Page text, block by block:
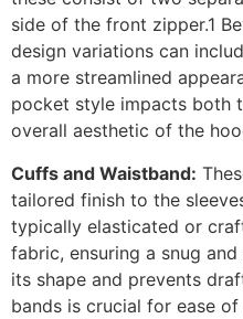
side of the front zipper.1
design variations can
a more streamlined
pocket style impacts both
overall aesthetic of the
Cuffs and Waistband:
tailored finish to the
typically elasticated or
fabric, ensuring a snug
its shape and prevents
bands is crucial for ease